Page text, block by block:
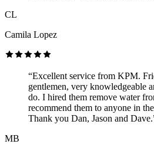
CL
Camila Lopez
“Excellent service from KPM.
gentlemen, very knowledgeable
do. I hired them remove water
recommend them to anyone in
Thank you Dan, Jason and
MB